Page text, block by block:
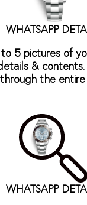
WHATSAPP
5 pictures of
&
the entire
WHATSAPP